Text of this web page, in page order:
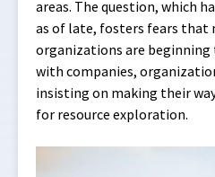
areas. The question, which
as of late, fosters fears that
organizations are
with companies,
insisting on making their
for resource exploration.